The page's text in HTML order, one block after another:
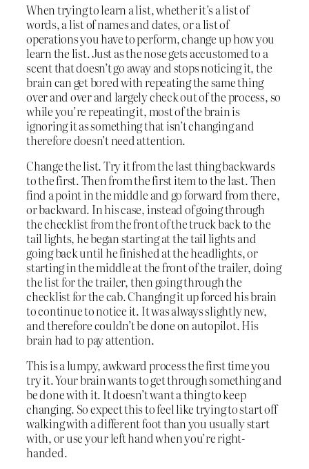
When trying to learn a list, whether it’s a list of
words, a list of names and dates, or a list of
operations you have to perform, change up how you
learn the list. Just as the nose gets accustomed to a
scent that doesn’t go away and stops noticing it, the
brain can get bored with repeating the same thing
over and over and largely check out of the process, so
while you’re repeating it, most of the brain is
ignoring it as something that isn’t changing and
therefore doesn’t need attention.
Change the list. Try it from the last thing backwards
to the first. Then from the first item to the last. Then
find a point in the middle and go forward from there,
or backward. In his case, instead of going through
the checklist from the front of the truck back to the
tail lights, he began starting at the tail lights and
going back until he finished at the headlights, or
starting in the middle at the front of the trailer, doing
the list for the trailer, then going through the
checklist for the cab. Changing it up forced his brain
to continue to notice it. It was always slightly new,
and therefore couldn’t be done on autopilot. His
brain had to pay attention.
This is a lumpy, awkward process the first time you
try it. Your brain wants to get through something and
be done with it. It doesn’t want a thing to keep
changing. So expect this to feel like trying to start off
walking with a different foot than you usually start
with, or use your left hand when you’re right-
handed.